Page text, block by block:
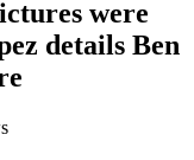
were
details Ben